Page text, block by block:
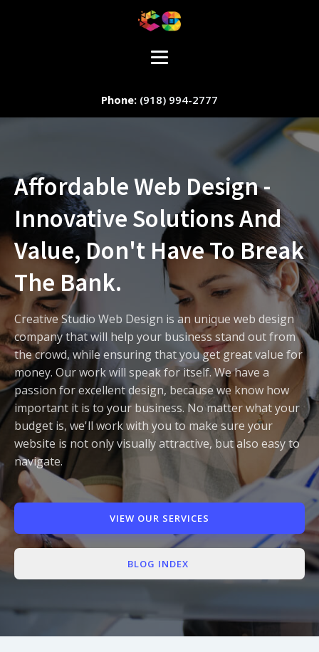
(918) 994-2777
Affordable Web Design -
Innovative Solutions And
Value, Don't Have To Break
The Bank.
Creative Studio Web Design is an unique web design
company that will help your business stand out from
the crowd, while ensuring that you get great value for
money. Our work will speak for itself. We have a
passion for excellent design, because we know how
important it is to your business. No matter what your
budget is, we'll work with you to make sure your
website is not only visually attractive, but also easy to
navigate.
VIEW OUR SERVICES
BLOG INDEX
Staff Member
Service
Appointment Method
TUE SAT
26 27 28 29 30 31 1
2 4 7 8
9 14
18 19 20
30 31 1 2 3 4 5